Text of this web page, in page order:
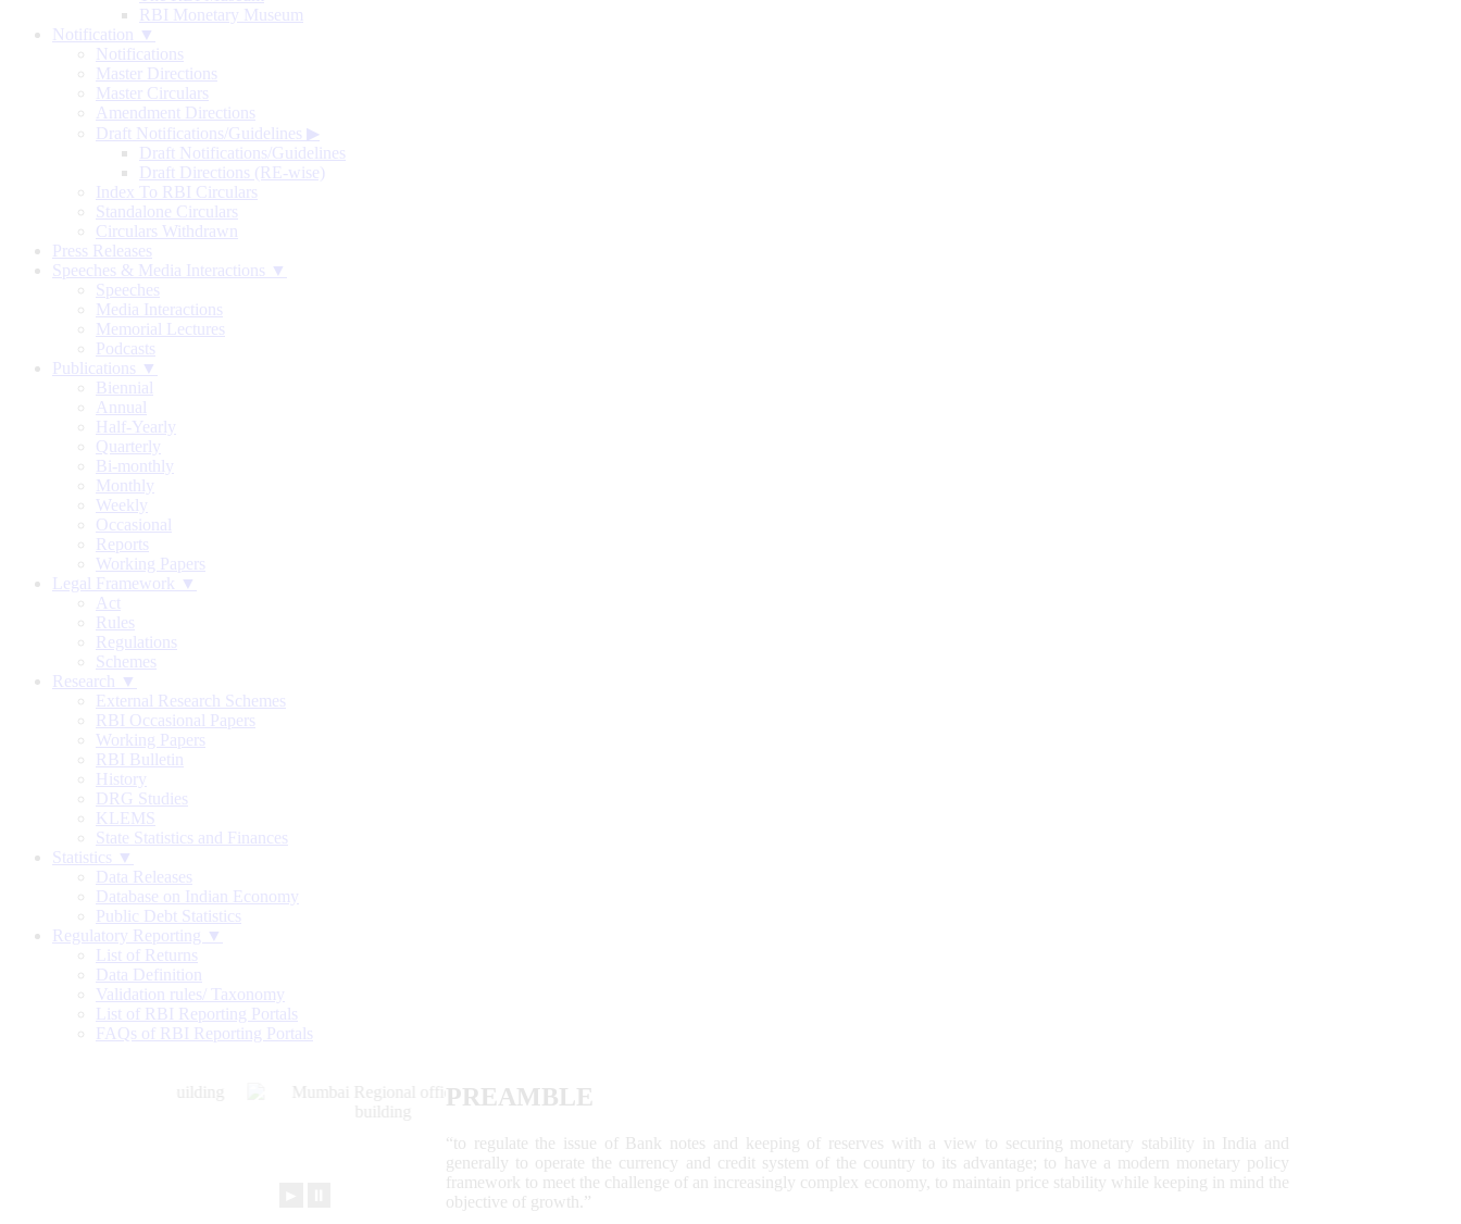
RBI Monetary Museum
Notification ▼
Notifications
Master Directions
Master Circulars
Amendment Directions
Draft Notifications/Guidelines ▶
Draft Notifications/Guidelines
Draft Directions (RE-wise)
Index To RBI Circulars
Standalone Circulars
Circulars Withdrawn
Press Releases
Speeches & Media Interactions ▼
Speeches
Media Interactions
Memorial Lectures
Podcasts
Publications ▼
Biennial
Annual
Half-Yearly
Quarterly
Bi-monthly
Monthly
Weekly
Occasional
Reports
Working Papers
Legal Framework ▼
Act
Rules
Regulations
Schemes
Research ▼
External Research Schemes
RBI Occasional Papers
Working Papers
RBI Bulletin
History
DRG Studies
KLEMS
State Statistics and Finances
Statistics ▼
Data Releases
Database on Indian Economy
Public Debt Statistics
Regulatory Reporting ▼
List of Returns
Data Definition
Validation rules/ Taxonomy
List of RBI Reporting Portals
FAQs of RBI Reporting Portals
PREAMBLE
“to regulate the issue of Bank notes and keeping of reserves with a view to securing monetary stability in India and
generally to operate the currency and credit system of the country to its advantage; to have a modern monetary policy
framework to meet the challenge of an increasingly complex economy, to maintain price stability while keeping in mind the
objective of growth.”